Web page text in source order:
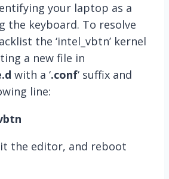
your laptop as a
the keyboard. To resolve
the ‘intel_vbtn’ kernel
a new file in
with a ‘.conf‘ suffix and
line:
the editor, and reboot